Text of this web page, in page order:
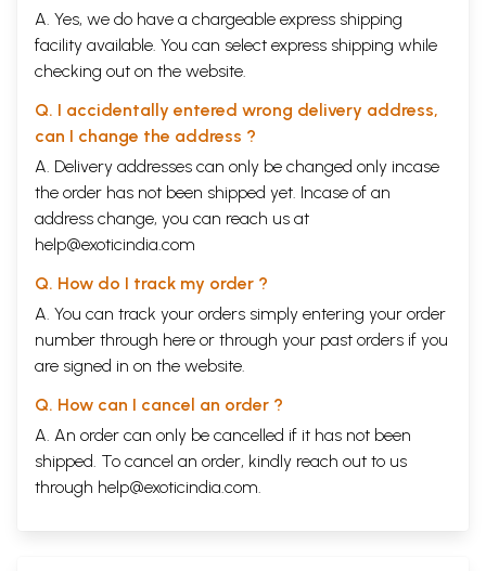
A. Yes, we do have a chargeable express shipping
facility available. You can select express shipping while
checking out on the website.
Q. I accidentally entered wrong delivery address,
can I change the address ?
A. Delivery addresses can only be changed only incase
the order has not been shipped yet. Incase of an
address change, you can reach us at
help@exoticindia.com
Q. How do I track my order ?
A. You can track your orders simply entering your order
number through here or through your past orders if you
are signed in on the website.
Q. How can I cancel an order ?
A. An order can only be cancelled if it has not been
shipped. To cancel an order, kindly reach out to us
through help@exoticindia.com